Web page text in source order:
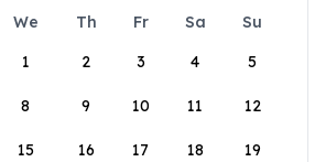
We Th Fr Sa
Su
1
2 3 4 5
8 9 10 11 12
15 16 17 18 19